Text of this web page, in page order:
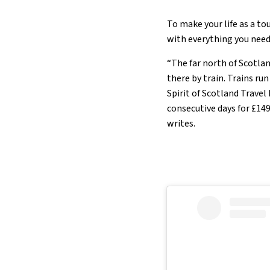
To make your life as a
with everything you
“The far north of
there by train. Trains
Spirit of Scotland
consecutive days for
writes.